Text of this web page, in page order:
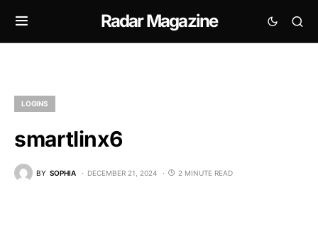
Radar Magazine
LOGINS
smartlinx6
BY SOPHIA DECEMBER 21, 2024 2 MINUTE READ